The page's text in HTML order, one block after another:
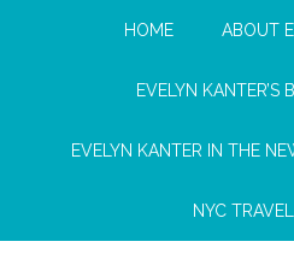
HOME ABOUT
EVELYN KANTER’S
EVELYN KANTER IN THE
NYC